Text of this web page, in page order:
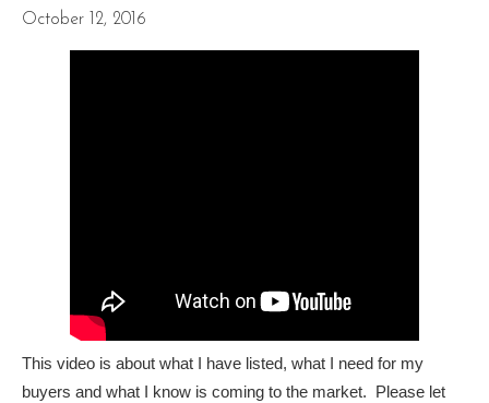
October 12, 2016
This video is about what I have listed, what I need for my
buyers and what I know is coming to the market. Please let